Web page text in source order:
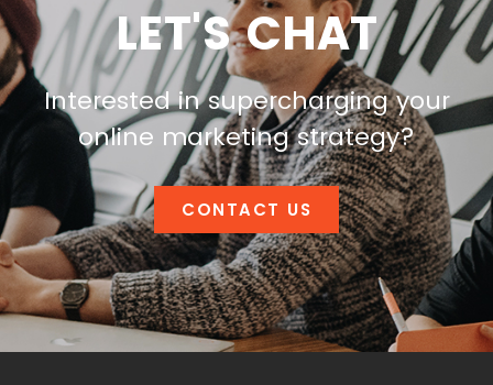
LET'S CHAT
Interested in supercharging your
online marketing strategy?
CONTACT US